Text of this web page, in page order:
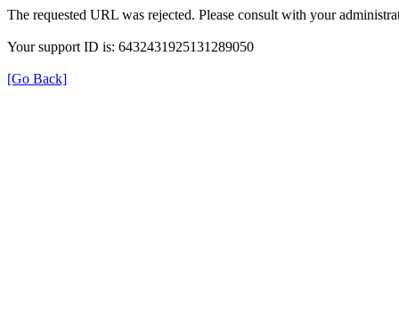
The requested URL was rejected. Please consult with your
Your support ID is: 6432431925131289050
[Go Back]